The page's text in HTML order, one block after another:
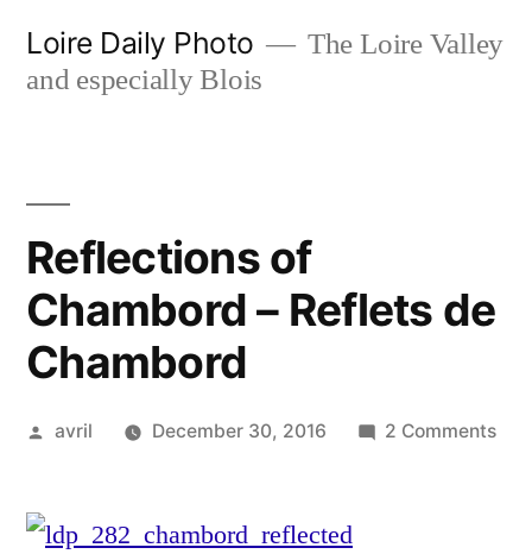
Loire Daily Photo
The Loire Valley
and especially Blois
Reflections of
Chambord – Reflets de
Chambord
Posted
avril December 30, 2016 2 Commentson